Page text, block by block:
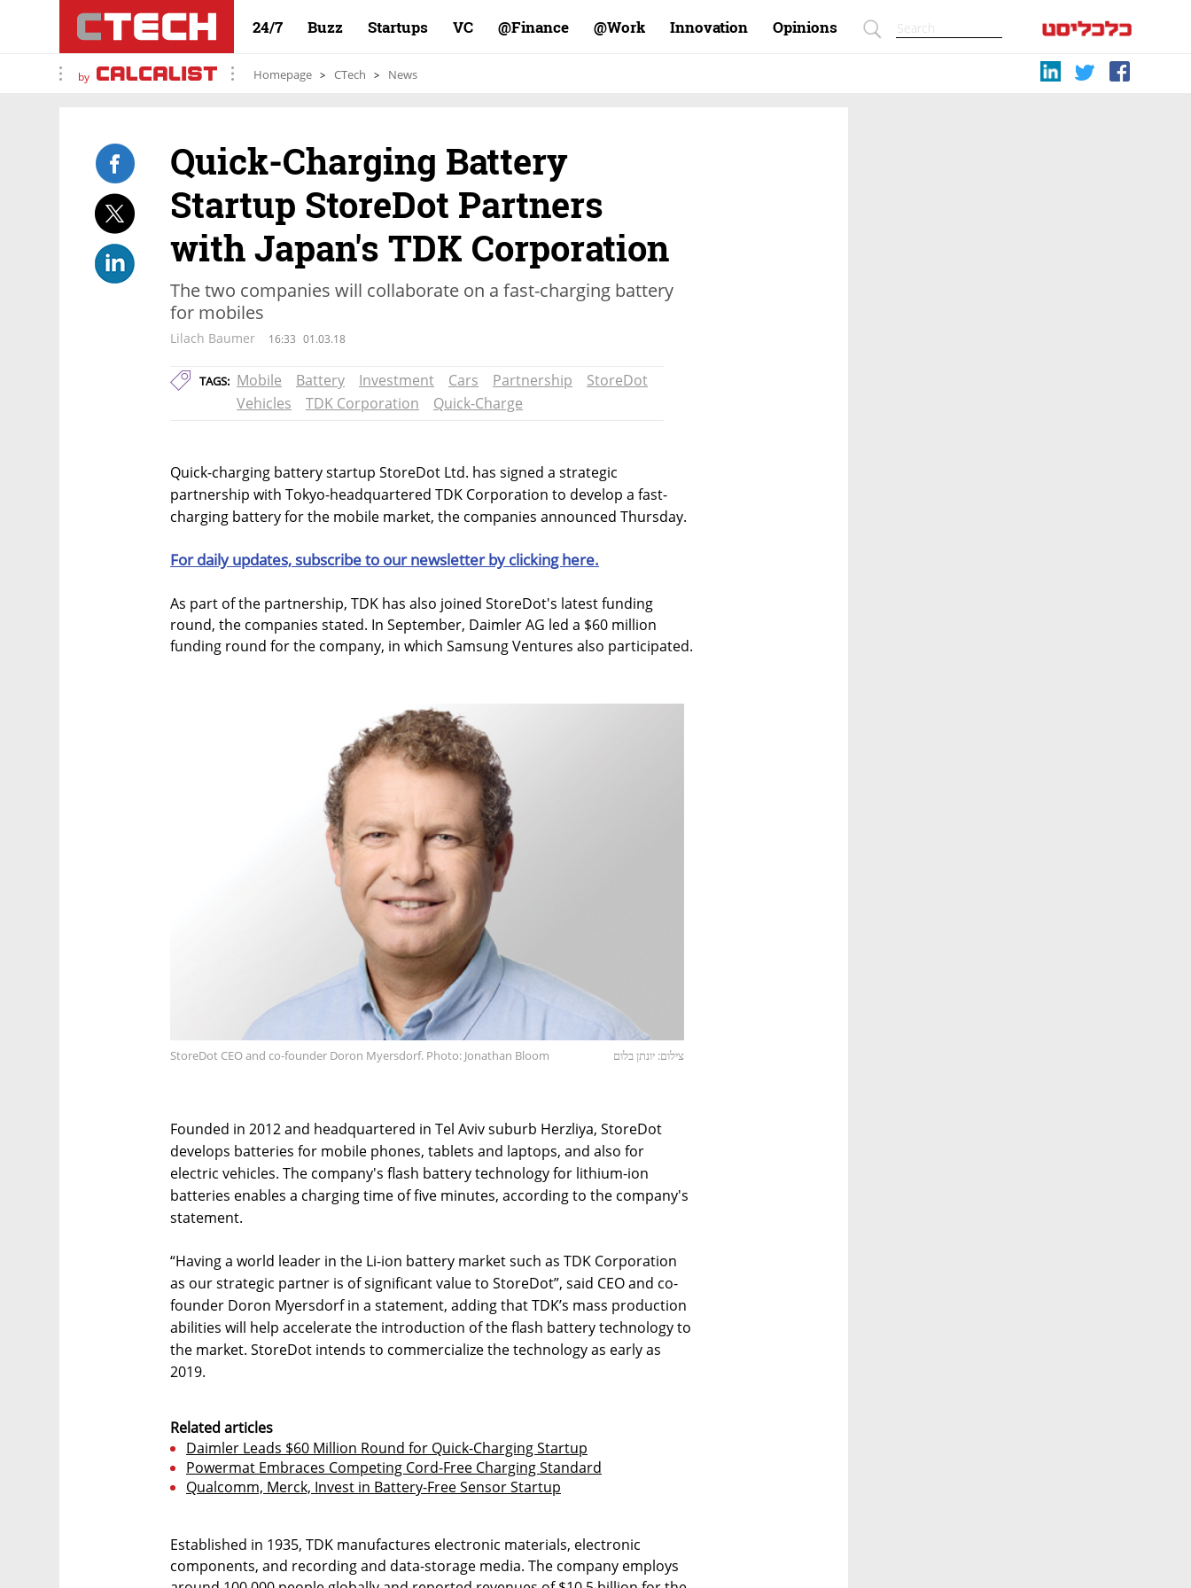
24/7 Buzz Startups VC Finance@ Work@ Innovation Opinions
by Homepage CTech News
Quick-Charging Battery
Startup StoreDot Partners
with Japan's TDK Corporation
The two companies will collaborate on a fast-charging battery
for mobiles
Lilach Baumer 16:33 01.03.18
TAGS: Mobile Battery Investment Cars Partnership
StoreDot
Vehicles
TDK Corporation Quick-Charge
Quick-charging battery startup StoreDot Ltd. has signed a strategic
partnership with Tokyo-headquartered TDK Corporation to develop a fast-
charging battery for the mobile market, the companies announced Thursday.
For daily updates, subscribe to our newsletter by clicking here.
As part of the partnership, TDK has also joined StoreDot's latest funding
round, the companies stated. In September, Daimler AG led a $60 million
funding round for the company, in which Samsung Ventures also participated.
StoreDot CEO and co-founder Doron Myersdorf. Photo: Jonathan Bloom צילום: יונתן בלום
Founded in 2012 and headquartered in Tel Aviv suburb Herzliya, StoreDot
develops batteries for mobile phones, tablets and laptops, and also for
electric vehicles. The company's flash battery technology for lithium-ion
batteries enables a charging time of five minutes, according to the company's
statement.
“Having a world leader in the Li-ion battery market such as TDK Corporation
as our strategic partner is of significant value to StoreDot”, said CEO and co-
founder Doron Myersdorf in a statement, adding that TDK’s mass production
abilities will help accelerate the introduction of the flash battery technology to
the market. StoreDot intends to commercialize the technology as early as
2019.
Related articles
Daimler Leads $60 Million Round for Quick-Charging Startup
Powermat Embraces Competing Cord-Free Charging Standard
Qualcomm, Merck, Invest in Battery-Free Sensor Startup
Established in 1935, TDK manufactures electronic materials, electronic
components, and recording and data-storage media. The company employs